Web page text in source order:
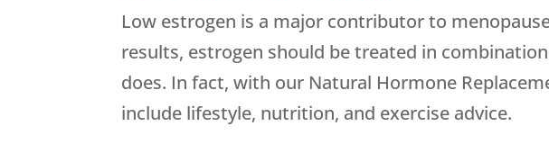
Low estrogen is a major contributor to
results, estrogen should be treated in
does. In fact, with our Natural Hormone
include lifestyle, nutrition, and exercise advice.